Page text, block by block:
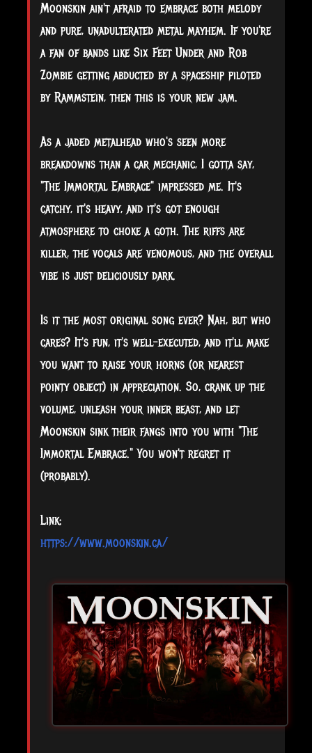
Moonskin ain't afraid to embrace both melody
and pure, unadulterated metal mayhem. If you're
a fan of bands like Six Feet Under and Rob
Zombie getting abducted by a spaceship piloted
by Rammstein, then this is your new jam.
As a jaded metalhead who's seen more
breakdowns than a car mechanic, I gotta say,
"The Immortal Embrace" impressed me. It's
catchy, it's heavy, and it's got enough
atmosphere to choke a goth. The riffs are
killer, the vocals are venomous, and the overall
vibe is just deliciously dark.
Is it the most original song ever? Nah, but who
cares? It's fun, it's well-executed, and it'll make
you want to raise your horns (or nearest
pointy object) in appreciation. So, crank up the
volume, unleash your inner beast, and let
Moonskin sink their fangs into you with "The
Immortal Embrace." You won't regret it
(probably).
Link:
https://www.moonskin.ca/